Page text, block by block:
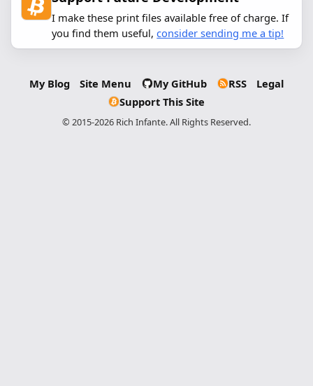
I make these print files available free of charge. If
you find them useful,consider sending me a tip!
My Blog Site Menu My GitHub RSS
Legal
Support This Site
© 2015-2026 Rich Infante. All Rights Reserved.